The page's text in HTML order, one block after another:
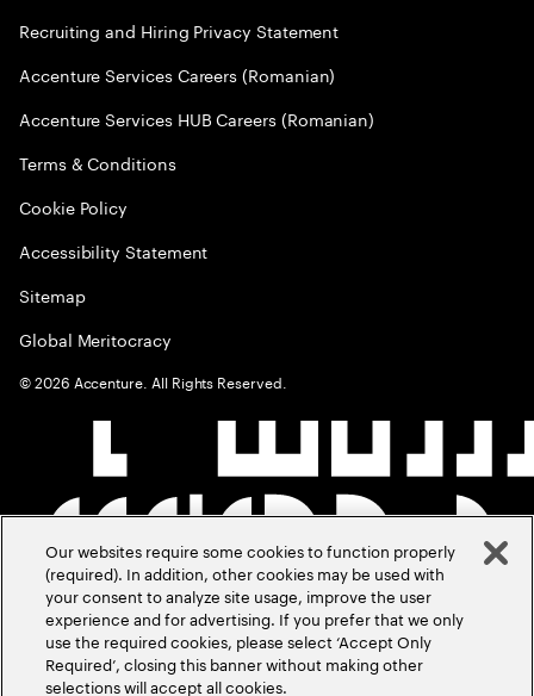
Recruiting and Hiring Privacy Statement
Accenture Services Careers (Romanian)
Accenture Services HUB Careers (Romanian)
Terms & Conditions
Cookie Policy
Accessibility Statement
Sitemap
Global Meritocracy
©2026 Accenture. All Rights Reserved.
Our websites require some cookies to function properly
(required). In addition, other cookies may be used with
your consent to analyze site usage, improve the user
experience and for advertising. If you prefer that we only
use the required cookies, please select ‘Accept Only
Required’, closing this banner without making other
selections will accept all cookies.